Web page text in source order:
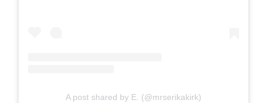
A post shared by E. (@mrserikakirk)